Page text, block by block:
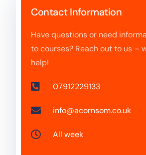
Contact Information
Have questions or need
to courses? Reach out to us –
help!
07912229133
info@acornsom.co.uk
All week